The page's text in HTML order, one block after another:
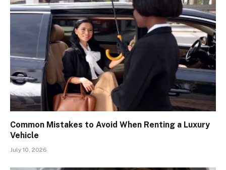
Common Mistakes to Avoid When Renting a Luxury
Vehicle
July 10, 2026